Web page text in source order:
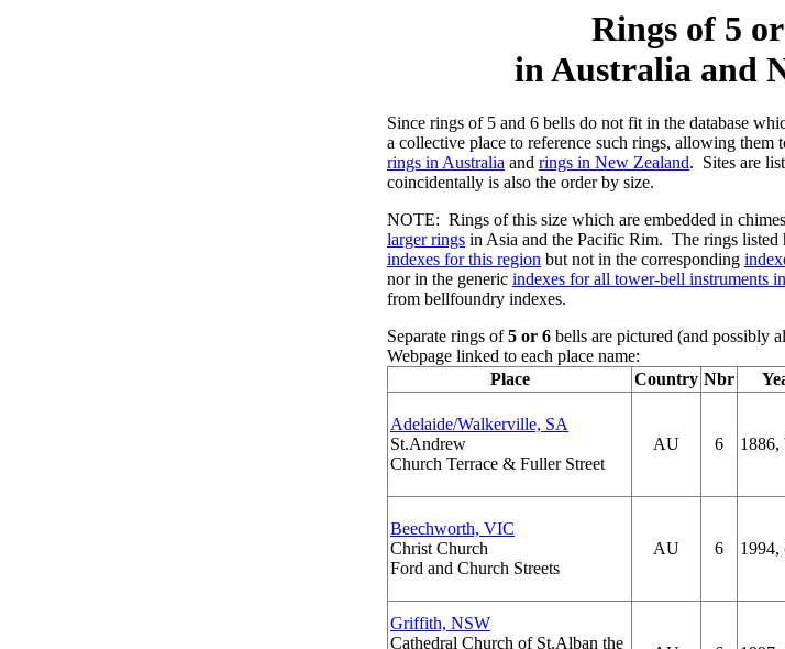
Rings of 5
in Australia and
Since rings of 5 and 6 bells do not fit in the database
a collective place to reference such rings, allowing
rings in Australia and rings in New Zealand. Sites are
coincidentally is also the order by size.
NOTE: Rings of this size which are embedded in
larger rings in Asia and the Pacific Rim. The rings listed
indexes for this region but not in the corresponding
nor in the generic indexes for all tower-bell instruments
from bellfoundry indexes.
Separate rings of5 or 6 bells are pictured (and possibly
Webpage linked to each place name:
Place
Country Nbr
Adelaide/Walkerville, SA
St.Andrew
Church Terrace & Fuller Street
AU 6 1886,
Beechworth, VIC
Christ Church
Ford and Church Streets
AU 6 1994,
Griffith, NSW
Cathedral Church of St.Alban the